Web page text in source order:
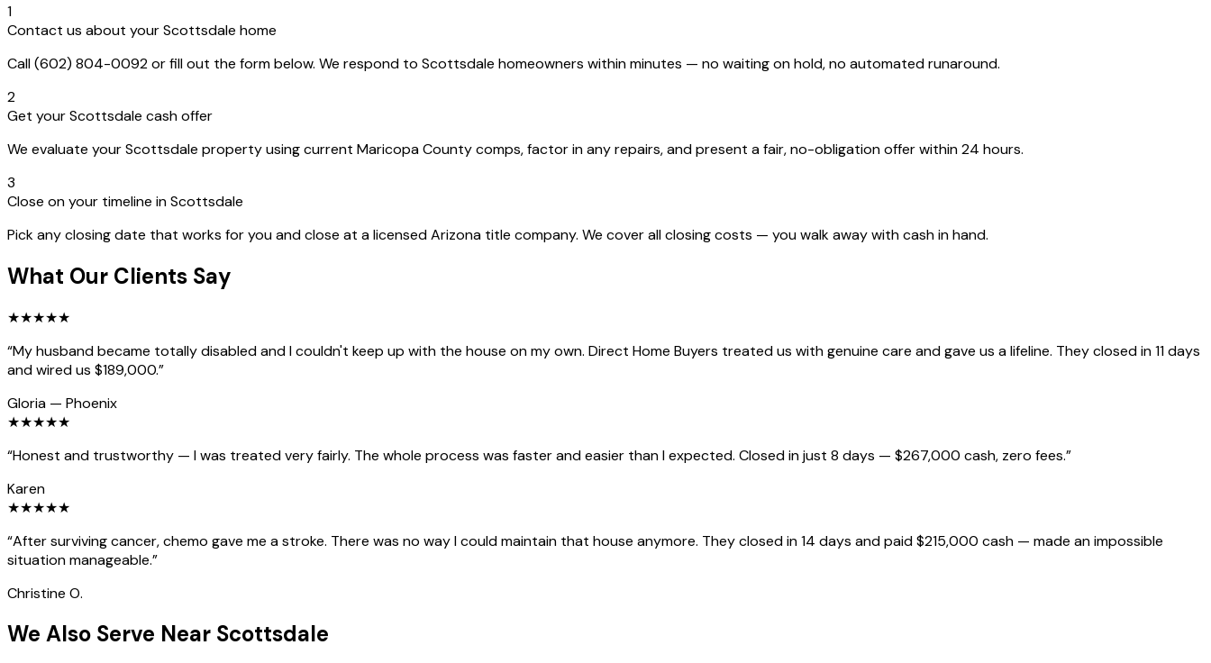
1
Contact us about your Scottsdale home
Call (602) 804-0092 or fill out the form below. We respond to Scottsdale homeowners within minutes — no waiting on hold, no automated runaround.
2
Get your Scottsdale cash offer
We evaluate your Scottsdale property using current Maricopa County comps, factor in any repairs, and present a fair, no-obligation offer within 24 hours.
3
Close on your timeline in Scottsdale
Pick any closing date that works for you and close at a licensed Arizona title company. We cover all closing costs — you walk away with cash in hand.
What Our Clients Say
★★★★★
“My husband became totally disabled and I couldn't keep up with the house on my own. Direct Home Buyers treated us with genuine care and gave us a lifeline. They closed in 11 days
and wired us $189,000.”
Gloria — Phoenix
★★★★★
“Honest and trustworthy — I was treated very fairly. The whole process was faster and easier than I expected. Closed in just 8 days — $267,000 cash, zero fees.”
Karen
★★★★★
“After surviving cancer, chemo gave me a stroke. There was no way I could maintain that house anymore. They closed in 14 days and paid $215,000 cash — made an impossible
situation manageable.”
Christine O.
We Also Serve Near Scottsdale